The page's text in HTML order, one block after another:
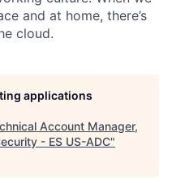
and at home, there’s
cloud.
applications
Account Manager,
- ES US-ADC"